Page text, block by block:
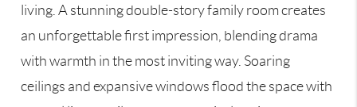
living. A stunning double-story family room creates
an unforgettable first impression, blending drama
with warmth in the most inviting way. Soaring
ceilings and expansive windows flood the space with